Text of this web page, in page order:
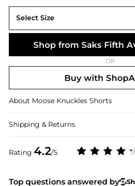
Rating 4.2/5
Select Size
Shop from Saks Fifth
OR
Buy with
About Moose Knuckles Shorts
Shipping & Returns
Top questions answered by